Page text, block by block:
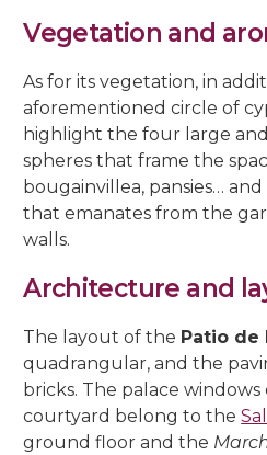
Red Room
Painting Rooms
Patio of the Grilles
Cat’s Patio
Gardeners’ Patio
Orange Tree
Well courtyard
Chuch of Sto.
Presentation to the
University
The Piety
Passion
The Good Death
The Charity
The Last Supper
The Anguishes
The Expiry
The Loneliness
The Sorrows
22, Rey Heredia
14, San Basilio
22, San Basilio Street
44 (formerly 50),
22, Maese Luis
9, Maese Luis Street
1, Siete Revueltas
9, Tinte Street
2, Pastora Street
21, Pozanco Street
11, S. Juan de
4, Trueque Street
15, Zarco Street
Vegetation and
As for its vegetation, in
aforementioned circle of
highlight the four large
spheres that frame the
bougainvillea, pansies…
that emanates from the
walls.
Architecture and
The layout of the Patio de
quadrangular, and the
bricks. The palace
courtyard belong to the
ground floor and the